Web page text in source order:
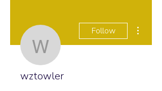
wztowler
Follow
wztowler